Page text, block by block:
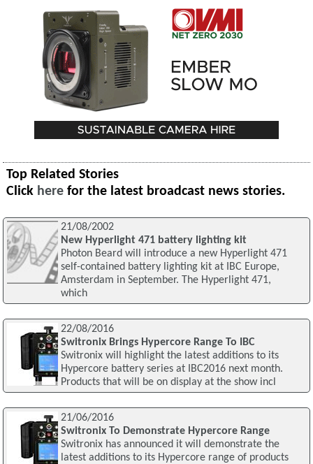
Top Related Stories
Click here for the latest broadcast news stories.
21/08/2002
New Hyperlight 471 battery lighting kit
Photon Beard will introduce a new Hyperlight 471
self-contained battery lighting kit at IBC Europe,
Amsterdam in September. The Hyperlight 471,
which
22/08/2016
Switronix Brings Hypercore Range To IBC
Switronix will highlight the latest additions to its
Hypercore battery series at IBC2016 next month.
Products that will be on display at the show incl
21/06/2016
Switronix To Demonstrate Hypercore Range
Switronix has announced it will demonstrate the
latest additions to its Hypercore range of products